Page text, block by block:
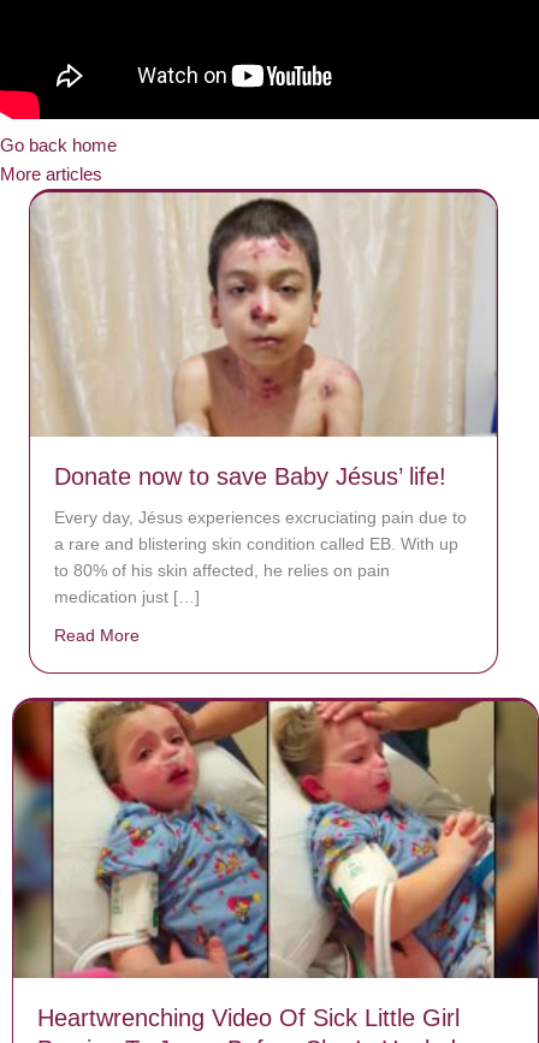
Go back home
More articles
Donate now to save Baby Jésus’ life!
Every day, Jésus experiences excruciating pain due to
a rare and blistering skin condition called EB. With up
to 80% of his skin affected, he relies on pain
medication just […]
Read More
Heartwrenching Video Of Sick Little Girl